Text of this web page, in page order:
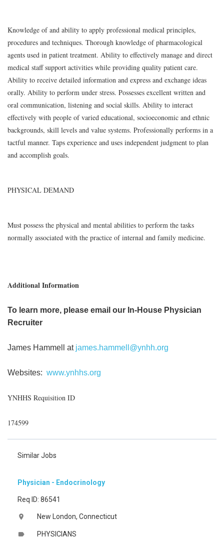
Knowledge of and ability to apply professional medical principles,
procedures and techniques. Thorough knowledge of pharmacological
agents used in patient treatment. Ability to effectively manage and direct
medical staff support activities while providing quality patient care.
Ability to receive detailed information and express and exchange ideas
orally. Ability to perform under stress. Possesses excellent written and
oral communication, listening and social skills. Ability to interact
effectively with people of varied educational, socioeconomic and ethnic
backgrounds, skill levels and value systems. Professionally performs in a
tactful manner. Taps experience and uses independent judgment to plan
and accomplish goals.
PHYSICAL DEMAND
Must possess the physical and mental abilities to perform the tasks
normally associated with the practice of internal and family medicine.
Additional Information
To learn more, please email our In-House Physician
Recruiter
James Hammell at james.hammell@ynhh.org
Websites: www.ynhhs.org
YNHHS Requisition ID
174599
Similar Jobs
Physician - Endocrinology
Req ID: 86541
location_on New London, Connecticut
label PHYSICIANS